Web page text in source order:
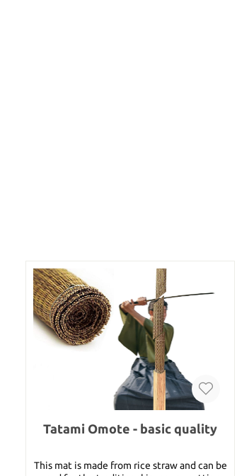
Tatami Omote - basic quality
This mat is made from rice straw and can be